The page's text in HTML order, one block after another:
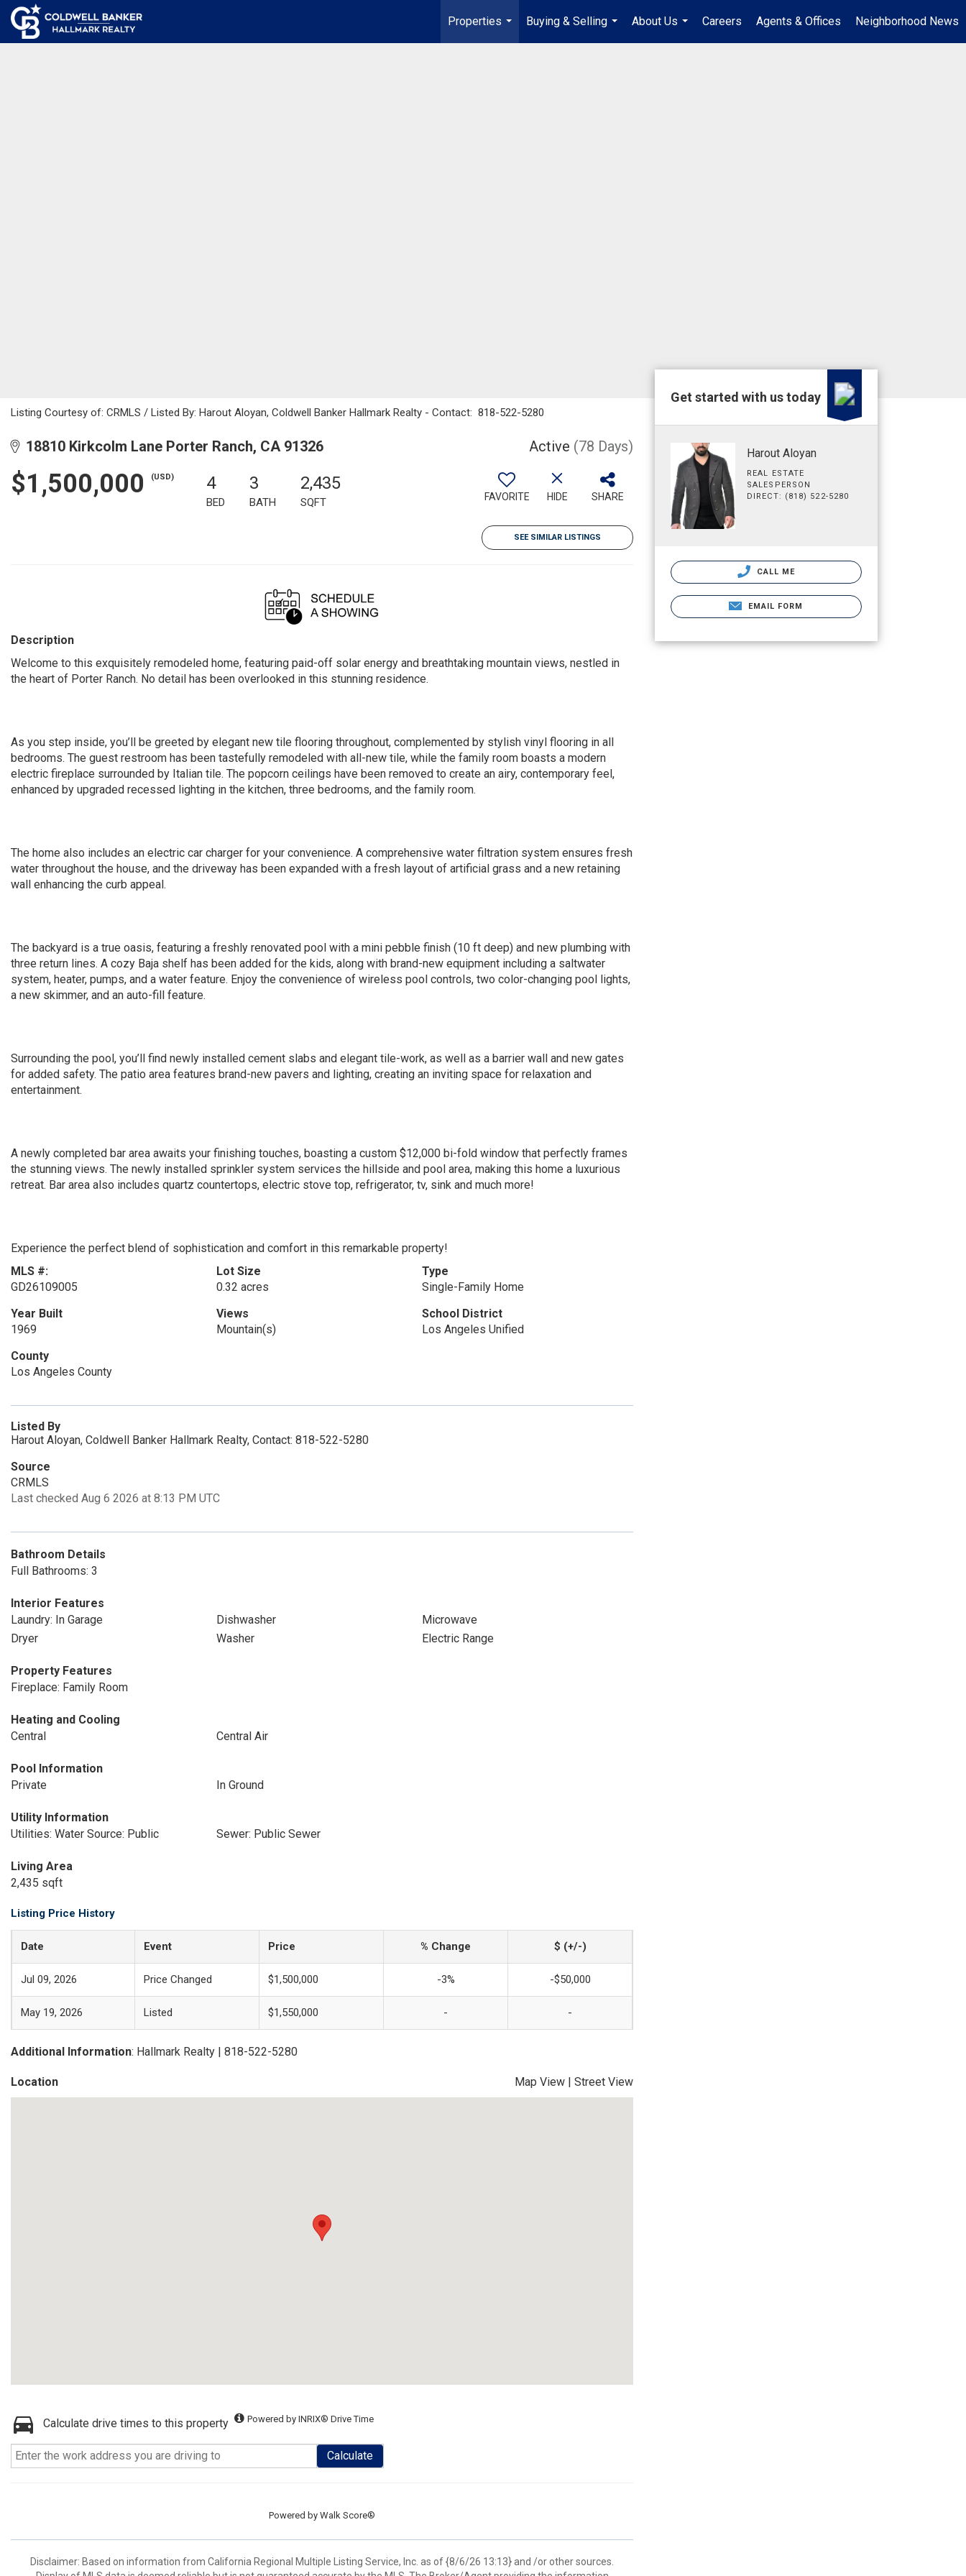
Properties
...
Buying & Selling
...
About Us
...
Careers Agents & Offices Neighborhood News
Listing Courtesy of: CRMLS / Listed By: Harout Aloyan, Coldwell Banker Hallmark Realty - Contact: 818-522-5280
18810 Kirkcolm Lane Porter Ranch, CA 91326 Active (78 Days)
$1,500,000 (USD) 4
BED
3
BATH
2,435
SQFT FAVORITE HIDE SHARE
SEE SIMILAR LISTINGS
Description
Welcome to this exquisitely remodeled home, featuring paid-off solar energy and breathtaking mountain views, nestled in
the heart of Porter Ranch. No detail has been overlooked in this stunning residence.
As you step inside, you’ll be greeted by elegant new tile flooring throughout, complemented by stylish vinyl flooring in all
bedrooms. The guest restroom has been tastefully remodeled with all-new tile, while the family room boasts a modern
electric fireplace surrounded by Italian tile. The popcorn ceilings have been removed to create an airy, contemporary feel,
enhanced by upgraded recessed lighting in the kitchen, three bedrooms, and the family room.
The home also includes an electric car charger for your convenience. A comprehensive water filtration system ensures fresh
water throughout the house, and the driveway has been expanded with a fresh layout of artificial grass and a new retaining
wall enhancing the curb appeal.
The backyard is a true oasis, featuring a freshly renovated pool with a mini pebble finish (10 ft deep) and new plumbing with
three return lines. A cozy Baja shelf has been added for the kids, along with brand-new equipment including a saltwater
system, heater, pumps, and a water feature. Enjoy the convenience of wireless pool controls, two color-changing pool lights,
a new skimmer, and an auto-fill feature.
Surrounding the pool, you’ll find newly installed cement slabs and elegant tile-work, as well as a barrier wall and new gates
for added safety. The patio area features brand-new pavers and lighting, creating an inviting space for relaxation and
entertainment.
A newly completed bar area awaits your finishing touches, boasting a custom $12,000 bi-fold window that perfectly frames
the stunning views. The newly installed sprinkler system services the hillside and pool area, making this home a luxurious
retreat. Bar area also includes quartz countertops, electric stove top, refrigerator, tv, sink and much more!
Experience the perfect blend of sophistication and comfort in this remarkable property!
MLS #:
GD26109005
Lot Size
0.32 acres
Type
Single-Family Home
Year Built
1969
Views
Mountain(s)
School District
Los Angeles Unified
County
Los Angeles County
Listed By
Harout Aloyan, Coldwell Banker Hallmark Realty, Contact: 818-522-5280
Source
CRMLS
Last checked Aug 6 2026 at 8:13 PM UTC
Bathroom Details
Full Bathrooms: 3
Interior Features
Laundry: In Garage
Dishwasher
Microwave
Dryer
Washer Electric Range
Property Features
Fireplace: Family Room
Heating and Cooling
Central
Central Air
Pool Information
Private
In Ground
Utility Information
Utilities: Water Source: Public
Sewer: Public Sewer
Living Area
2,435 sqft
Listing Price History
Date Event Price % Change $ (+/-)
Jul 09, 2026 Price Changed $1,500,000 -3% -$50,000
May 19, 2026 Listed $1,550,000 - -
Additional Information: Hallmark Realty | 818-522-5280
Location Map View | Street View
Calculate drive times to this property Powered by INRIX® Drive Time
Calculate
Powered by Walk Score®
Disclaimer: Based on information from California Regional Multiple Listing Service, Inc. as of {8/6/26 13:13} and /or other sources.
Get started with us today
Harout Aloyan
REAL ESTATE
SALESPERSON
DIRECT: (818) 522-5280
CALL ME
EMAIL FORM